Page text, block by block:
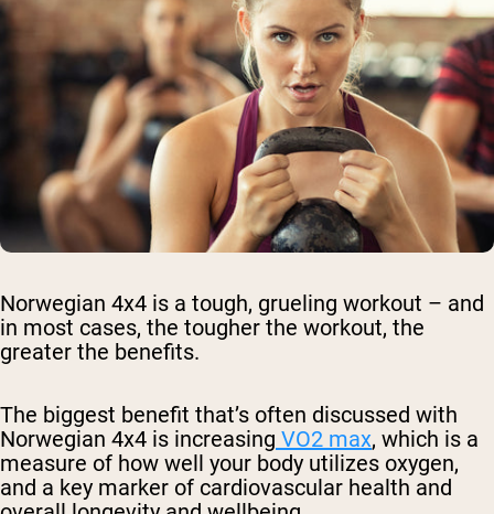
Norwegian 4x4 is a tough, grueling workout – and
in most cases, the tougher the workout, the
greater the benefits.
The biggest benefit that’s often discussed with
Norwegian 4x4 is increasing VO2 max, which is a
measure of how well your body utilizes oxygen,
and a key marker of cardiovascular health and